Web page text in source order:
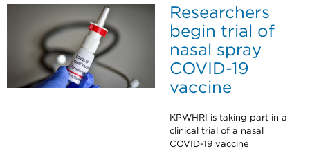
Researchers
begin trial of
nasal spray
COVID-19
vaccine
KPWHRI is taking part in a
clinical trial of a nasal
COVID-19 vaccine